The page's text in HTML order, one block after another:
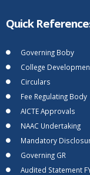
Quick
Governing Boby
College
Circulars
Fee Regulating Body
AICTE Approvals
NAAC Undertaking
Mandatory
Governing GR
Audited Statement